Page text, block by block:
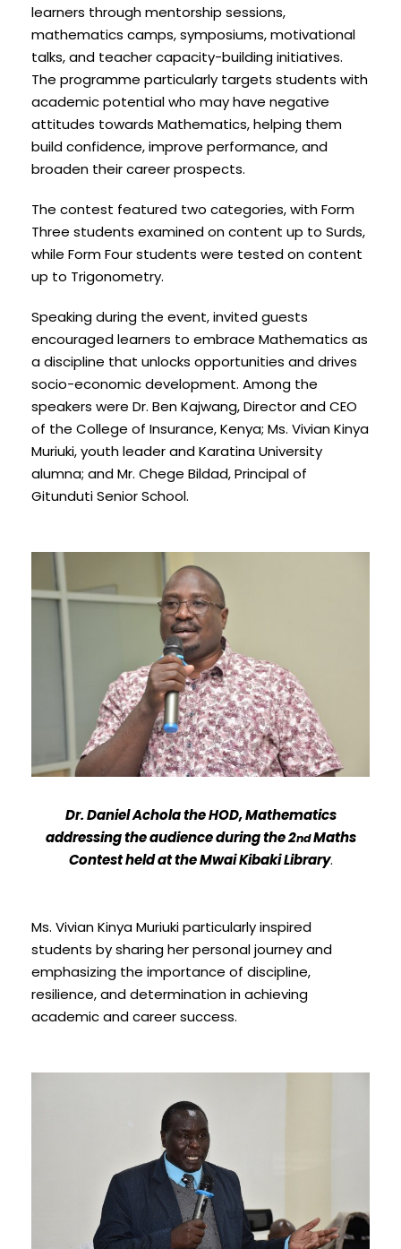
learners through mentorship sessions,
mathematics camps, symposiums, motivational
talks, and teacher capacity-building initiatives.
The programme particularly targets students with
academic potential who may have negative
attitudes towards Mathematics, helping them
build confidence, improve performance, and
broaden their career prospects.
The contest featured two categories, with Form
Three students examined on content up to Surds,
while Form Four students were tested on content
up to Trigonometry.
Speaking during the event, invited guests
encouraged learners to embrace Mathematics as
a discipline that unlocks opportunities and drives
socio-economic development. Among the
speakers were Dr. Ben Kajwang, Director and CEO
of the College of Insurance, Kenya; Ms. Vivian Kinya
Muriuki, youth leader and Karatina University
alumna; and Mr. Chege Bildad, Principal of
Gitunduti Senior School.
Dr. Daniel Achola the HOD, Mathematics
addressing the audience during the 2ndMaths
Contest held at the Mwai Kibaki Library.
Ms. Vivian Kinya Muriuki particularly inspired
students by sharing her personal journey and
emphasizing the importance of discipline,
resilience, and determination in achieving
academic and career success.